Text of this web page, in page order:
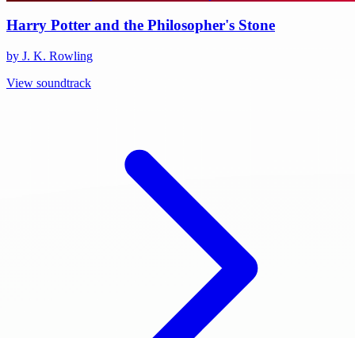
Harry Potter and the Philosopher's Stone
by J. K. Rowling
View soundtrack